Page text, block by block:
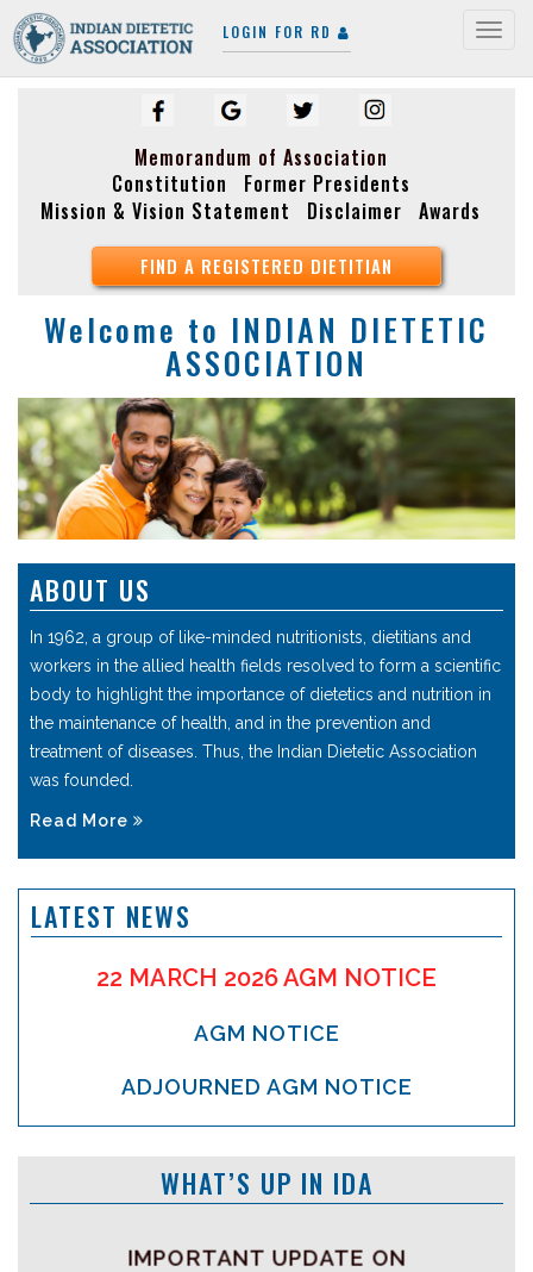
LOGIN FOR RD
Memorandum of Association
Constitution
Former Presidents
Mission & Vision Statement
Disclaimer Awards
FIND A REGISTERED DIETITIAN
Welcome to INDIAN DIETETIC
ASSOCIATION
ABOUT US
In 1962, a group of like-minded nutritionists, dietitians and
workers in the allied health fields resolved to form a scientific
body to highlight the importance of dietetics and nutrition in
the maintenance of health, and in the prevention and
treatment of diseases. Thus, the Indian Dietetic Association
was founded.
Read More
LATEST NEWS
22 MARCH 2026 AGM NOTICE
AGM NOTICE
ADJOURNED AGM NOTICE
WHAT’S UP IN IDA
IMPORTANT UPDATE ON